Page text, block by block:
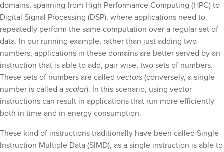
domains, spanning from High Performance Computing (HPC) to
Digital Signal Processing (DSP), where applications need to
repeatedly perform the same computation over a regular set of
data. In our running example, rather than just adding two
numbers, applications in these domains are better served by an
instruction that is able to add, pair-wise, two sets of numbers.
These sets of numbers are called vectors (conversely, a single
number is called a scalar). In this scenario, using vector
instructions can result in applications that run more efficiently
both in time and in energy consumption.
These kind of instructions traditionally have been called Single
Instruction Multiple Data (SIMD), as a single instruction is able to